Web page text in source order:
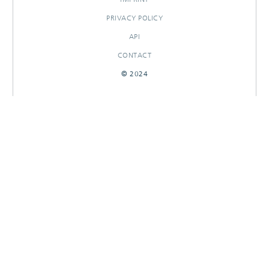
PRIVACY POLICY
API
CONTACT
© 2024